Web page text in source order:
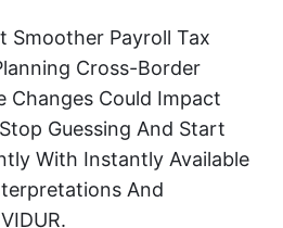
Smoother Payroll Tax
Cross-Border
Changes Could Impact
Guessing And Start
With Instantly Available
And